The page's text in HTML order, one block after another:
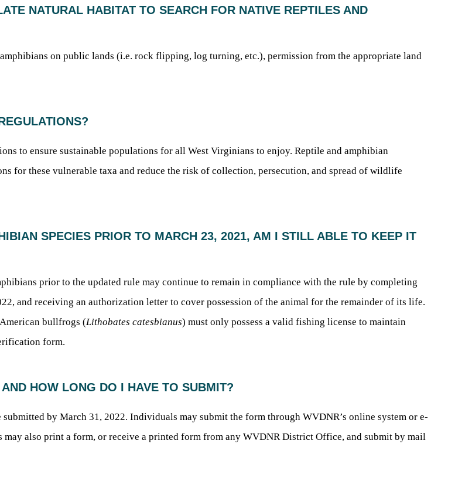
NATURAL HABITAT TO SEARCH FOR NATIVE REPTILES AND
on public lands (i.e. rock flipping, log turning, etc.), permission from the appropriate land
to ensure sustainable populations for all West Virginians to enjoy. Reptile and amphibian
for these vulnerable taxa and reduce the risk of collection, persecution, and spread of wildlife
SPECIES PRIOR TO MARCH 23, 2021, AM I STILL ABLE TO KEEP IT
prior to the updated rule may continue to remain in compliance with the rule by completing
and receiving an authorization letter to cover possession of the animal for the remainder of its life.
bullfrogs (Lithobates catesbianus) must only possess a valid fishing license to maintain
form.
HOW LONG DO I HAVE TO SUBMIT?
submitted by March 31, 2022. Individuals may submit the form through WVDNR’s online system or e-
may also print a form, or receive a printed form from any WVDNR District Office, and submit by mail